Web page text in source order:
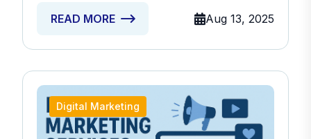
READ MORE Aug 13, 2025
Digital Marketing